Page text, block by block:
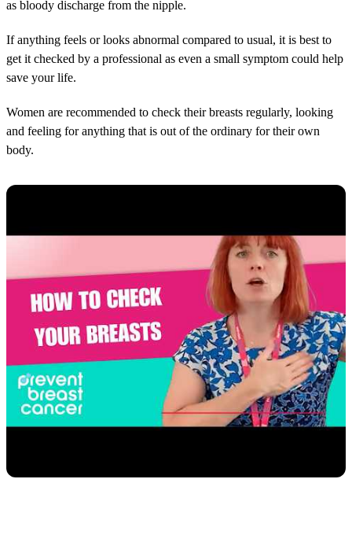
as bloody discharge from the nipple.
If anything feels or looks abnormal compared to usual, it is best to
get it checked by a professional as even a small symptom could help
save your life.
Women are recommended to check their breasts regularly, looking
and feeling for anything that is out of the ordinary for their own
body.